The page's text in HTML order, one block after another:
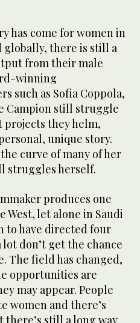
has come for women in
globally, there is still a
from their male
winning
such as Sofia Coppola,
Campion still struggle
they helm,
unique story.
curve of many of her
struggles herself.
produces one
West, let alone in Saudi
to have directed four
don’t get the chance
The field has changed,
opportunities are
may appear. People
women and there’s
there’s still a long way